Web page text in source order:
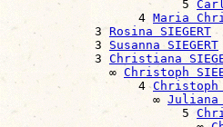
                        5
                  4
Maria
            3
Rosina SIEGERT
            3
Susanna SIEGERT
            3
Christiana
              ∞
Christoph
                  4
Christoph
                    ∞
Juliana
                        5